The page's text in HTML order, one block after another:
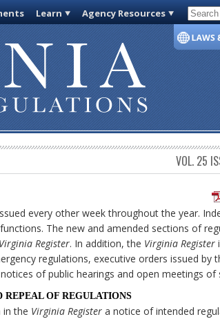
Learn Agency Resources Code
VOL. 25
every other week throughout the year.
The new and amended sections of
Virginia Register. In addition, the Virginia Register
regulations, executive orders issued by
of public hearings and open meetings of
REPEAL OF REGULATIONS
in the Virginia Register a notice of intended